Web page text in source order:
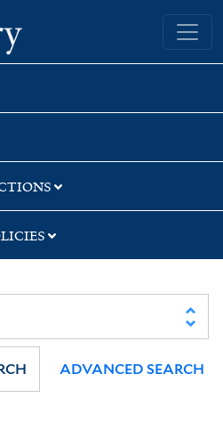
Yale University Library
ADVANCED SEARCH